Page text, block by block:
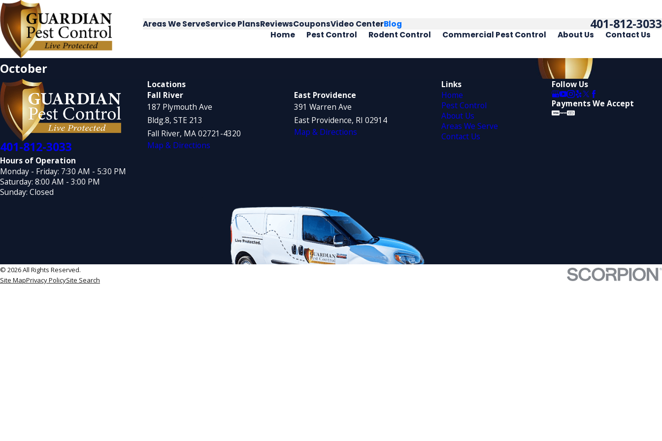
Areas We ServeService PlansReviewsCouponsVideo CenterBlog 401-812-3033
Home Pest Control Rodent Control Commercial Pest Control About Us Contact Us
October
401-812-3033
Hours of Operation
Monday - Friday: 7:30 AM - 5:30 PM
Saturday: 8:00 AM - 3:00 PM
Sunday: Closed
Locations
Fall River
187 Plymouth Ave
Bldg.8, STE 213
Fall River, MA 02721-4320
Map & Directions
East Providence
391 Warren Ave
East Providence, RI 02914
Map & Directions
Links
Home
Pest Control
About Us
Areas We Serve
Contact Us
Follow Us
Payments We Accept
© 2026 All Rights Reserved.
Site MapPrivacy PolicySite Search